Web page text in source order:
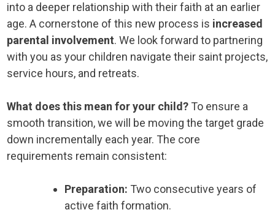
into a deeper relationship with their faith at an earlier
age. A cornerstone of this new process is increased
parental involvement. We look forward to partnering
with you as your children navigate their saint projects,
service hours, and retreats.
What does this mean for your child? To ensure a
smooth transition, we will be moving the target grade
down incrementally each year. The core
requirements remain consistent:
Preparation: Two consecutive years of
active faith formation.